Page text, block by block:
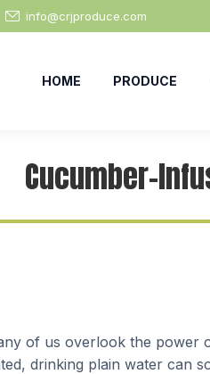
info@crjproduce.com
HOME PRODUCE
Cucumber-
of us overlook the power
drinking plain water can